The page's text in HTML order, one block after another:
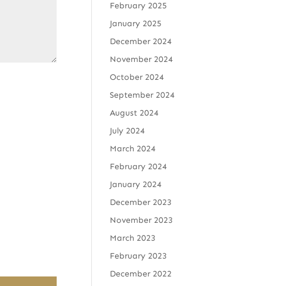
February 2025
January 2025
December 2024
November 2024
October 2024
September 2024
August 2024
July 2024
March 2024
February 2024
January 2024
December 2023
November 2023
March 2023
February 2023
December 2022